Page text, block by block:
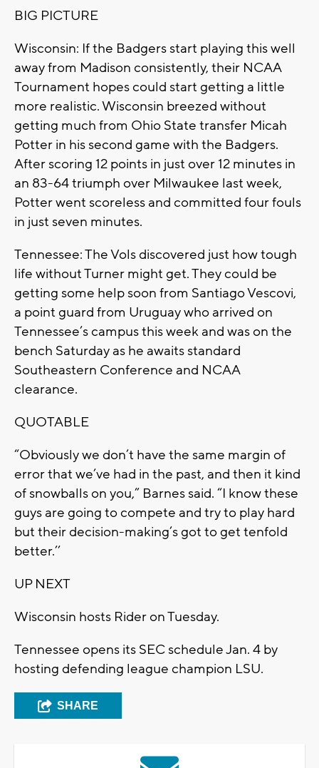
BIG PICTURE
Wisconsin: If the Badgers start playing this well
away from Madison consistently, their NCAA
Tournament hopes could start getting a little
more realistic. Wisconsin breezed without
getting much from Ohio State transfer Micah
Potter in his second game with the Badgers.
After scoring 12 points in just over 12 minutes in
an 83-64 triumph over Milwaukee last week,
Potter went scoreless and committed four fouls
in just seven minutes.
Tennessee: The Vols discovered just how tough
life without Turner might get. They could be
getting some help soon from Santiago Vescovi,
a point guard from Uruguay who arrived on
Tennessee’s campus this week and was on the
bench Saturday as he awaits standard
Southeastern Conference and NCAA
clearance.
QUOTABLE
“Obviously we don’t have the same margin of
error that we’ve had in the past, and then it kind
of snowballs on you,” Barnes said. “I know these
guys are going to compete and try to play hard
but their decision-making’s got to get tenfold
better.’’
UP NEXT
Wisconsin hosts Rider on Tuesday.
Tennessee opens its SEC schedule Jan. 4 by
hosting defending league champion LSU.
SHARE